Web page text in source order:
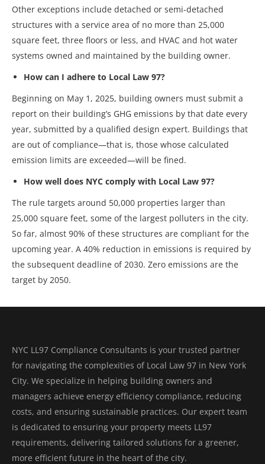
Other exceptions include detached or semi-detached
structures with a service area of no more than 25,000
square feet, three floors or less, and HVAC and hot water
systems owned and maintained by the building owner.
How can I adhere to Local Law 97?
Beginning on May 1, 2025, building owners must submit a
report on their building’s GHG emissions by that date every
year, submitted by a qualified design expert. Buildings that
are out of compliance—that is, those whose calculated
emission limits are exceeded—will be fined.
How well does NYC comply with Local Law 97?
The rule targets around 50,000 properties larger than
25,000 square feet, some of the largest polluters in the city.
So far, almost 90% of these structures are compliant for the
upcoming year. A 40% reduction in emissions is required by
the subsequent deadline of 2030. Zero emissions are the
target by 2050.
NYC LL97 Compliance Consultants is your trusted partner
for navigating the complexities of Local Law 97 in New York
City. We specialize in helping building owners and
managers achieve energy efficiency compliance, reducing
costs, and ensuring sustainable practices. Our expert team
is dedicated to ensuring your property meets LL97
requirements, delivering tailored solutions for a greener,
more efficient future in the heart of the city.